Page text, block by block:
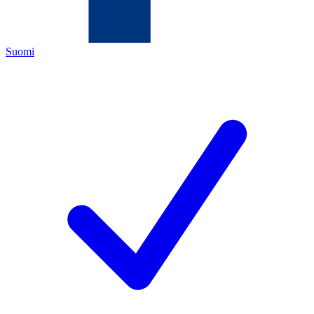
Suomi